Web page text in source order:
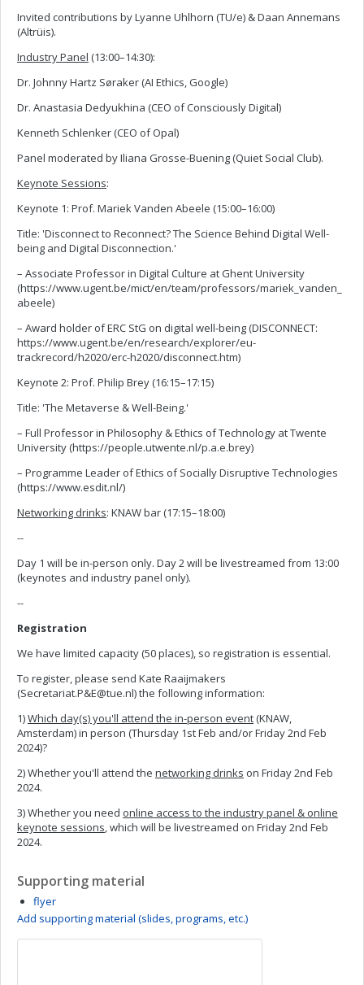
Invited contributions by Lyanne Uhlhorn (TU/e) & Daan Annemans
(Altrüis).
Industry Panel (13:00–14:30):
Dr. Johnny Hartz Søraker (AI Ethics, Google)
Dr. Anastasia Dedyukhina (CEO of Consciously Digital)
Kenneth Schlenker (CEO of Opal)
Panel moderated by Iliana Grosse-Buening (Quiet Social Club).
Keynote Sessions:
Keynote 1: Prof. Mariek Vanden Abeele (15:00–16:00)
Title: 'Disconnect to Reconnect? The Science Behind Digital Well-
being and Digital Disconnection.'
– Associate Professor in Digital Culture at Ghent University
(https://www.ugent.be/mict/en/team/professors/mariek_vanden_
abeele)
– Award holder of ERC StG on digital well-being (DISCONNECT:
https://www.ugent.be/en/research/explorer/eu-
trackrecord/h2020/erc-h2020/disconnect.htm)
Keynote 2: Prof. Philip Brey (16:15–17:15)
Title: 'The Metaverse & Well-Being.'
– Full Professor in Philosophy & Ethics of Technology at Twente
University (https://people.utwente.nl/p.a.e.brey)
– Programme Leader of Ethics of Socially Disruptive Technologies
(https://www.esdit.nl/)
Networking drinks: KNAW bar (17:15–18:00)
--
Day 1 will be in-person only. Day 2 will be livestreamed from 13:00
(keynotes and industry panel only).
--
Registration
We have limited capacity (50 places), so registration is essential.
To register, please send Kate Raaijmakers
(Secretariat.P&E@tue.nl) the following information:
1)Which day(s) you'll attend the in-person event(KNAW,
Amsterdam) in person (Thursday 1st Feb and/or Friday 2nd Feb
2024)?
2) Whether you'll attend the networking drinks on Friday 2nd Feb
2024.
3) Whether you need online access to the industry panel & online
keynote sessions, which will be livestreamed on Friday 2nd Feb
2024.
Supporting material
flyer
Add supporting material (slides, programs, etc.)